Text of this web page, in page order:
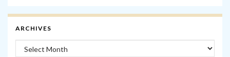
ARCHIVES
Archives